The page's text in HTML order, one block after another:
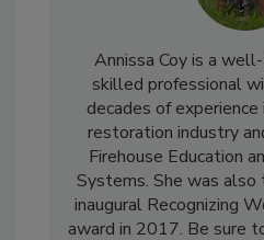
Annissa Coy is a
skilled professional
decades of
restoration industry
Firehouse Education
Systems. She was also
inaugural Recognizing